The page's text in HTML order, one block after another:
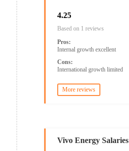
4.25
Based on 1 reviews
Pros:
Internal growth excellent
Cons:
International growth limited
More reviews
Vivo Energy Salaries